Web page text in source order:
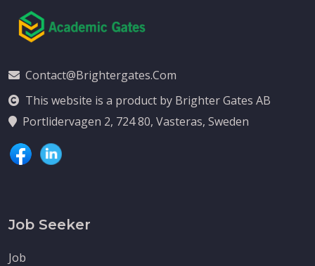
Contact@brightergates.com
This website is a product by Brighter Gates AB
Portlidervagen 2, 724 80, Vasteras, Sweden
Job Seeker
Job